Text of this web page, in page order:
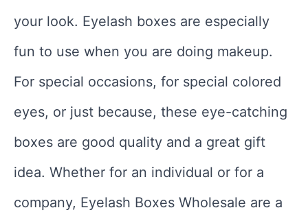
your look. Eyelash boxes are especially
fun to use when you are doing makeup.
For special occasions, for special colored
eyes, or just because, these eye-catching
boxes are good quality and a great gift
idea. Whether for an individual or for a
company, Eyelash Boxes Wholesale are a